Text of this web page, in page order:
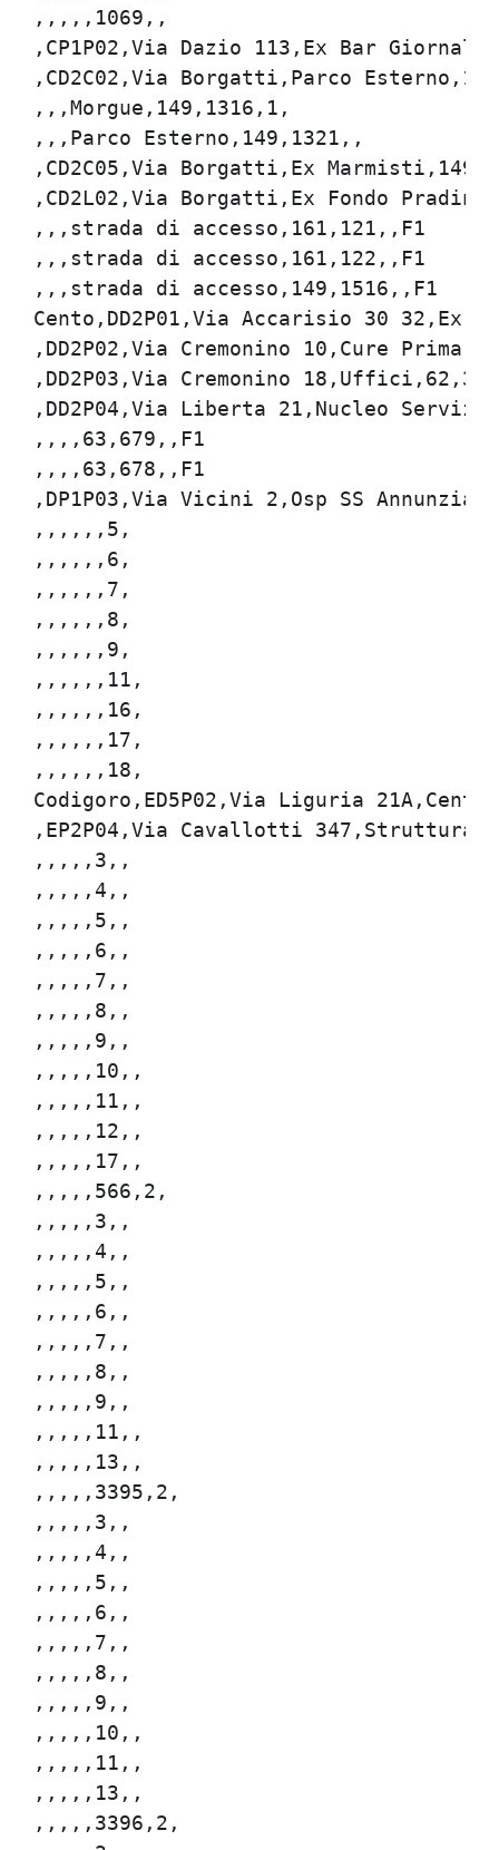
,,,,,1069,,
,CP1P02,Via Dazio 113,Ex Bar
,CD2C02,Via Borgatti,Parco
,,,Morgue,149,1316,1,
,,,Parco Esterno,149,1321,,
,CD2C05,Via Borgatti,Ex
,CD2L02,Via Borgatti,Ex Fondo
,,,strada di accesso,161,121,,F1
,,,strada di accesso,161,122,,F1
,,,strada di accesso,149,1516,,F1
Cento,DD2P01,Via Accarisio 30 32,Ex
,DD2P02,Via Cremonino 10,Cure
,DD2P03,Via Cremonino
,DD2P04,Via Liberta 21,Nucleo
,,,,63,679,,F1
,,,,63,678,,F1
,DP1P03,Via Vicini 2,Osp SS
,,,,,,5,
,,,,,,6,
,,,,,,7,
,,,,,,8,
,,,,,,9,
,,,,,,11,
,,,,,,16,
,,,,,,17,
,,,,,,18,
Codigoro,ED5P02,Via Liguria
,EP2P04,Via Cavallotti 347,Struttura
,,,,,3,,
,,,,,4,,
,,,,,5,,
,,,,,6,,
,,,,,7,,
,,,,,8,,
,,,,,9,,
,,,,,10,,
,,,,,11,,
,,,,,12,,
,,,,,17,,
,,,,,566,2,
,,,,,3,,
,,,,,4,,
,,,,,5,,
,,,,,6,,
,,,,,7,,
,,,,,8,,
,,,,,9,,
,,,,,11,,
,,,,,13,,
,,,,,3395,2,
,,,,,3,,
,,,,,4,,
,,,,,5,,
,,,,,6,,
,,,,,7,,
,,,,,8,,
,,,,,9,,
,,,,,10,,
,,,,,11,,
,,,,,13,,
,,,,,3396,2,